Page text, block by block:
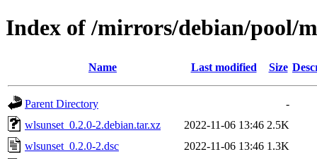
Index of /mirrors/debian/pool/
Name Last modified Size
Parent Directory
-
wlsunset_0.2.0-2.debian.tar.xz
2022-11-06 13:46 2.5K
wlsunset_0.2.0-2.dsc
2022-11-06 13:46 1.3K